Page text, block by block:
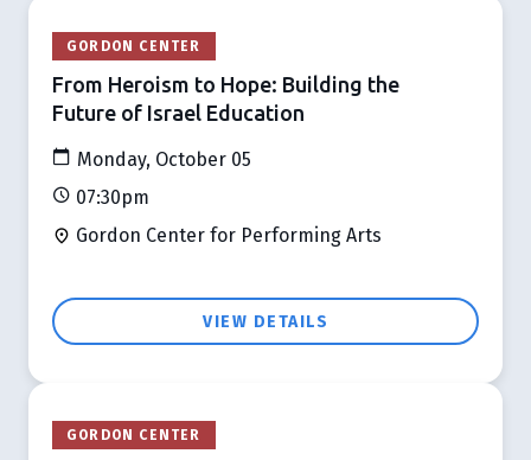
GORDON CENTER
From Heroism to Hope: Building the
Future of Israel Education
Monday, October 05
07:30pm
Gordon Center for Performing Arts
VIEW DETAILS
GORDON CENTER